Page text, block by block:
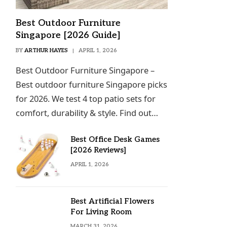
Best Outdoor Furniture
Singapore [2026 Guide]
BY ARTHUR HAYES APRIL 1, 2026
Best Outdoor Furniture Singapore –
Best outdoor furniture Singapore picks
for 2026. We test 4 top patio sets for
comfort, durability & style. Find out…
Best Office Desk Games
[2026 Reviews]
APRIL 1, 2026
Best Artificial Flowers
For Living Room